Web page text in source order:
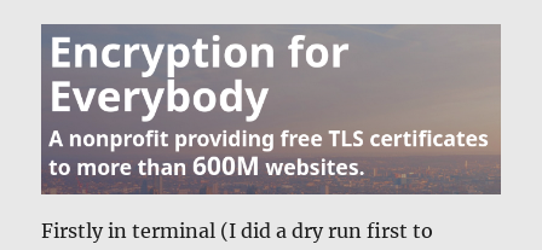
Firstly in terminal (I did a dry run first to